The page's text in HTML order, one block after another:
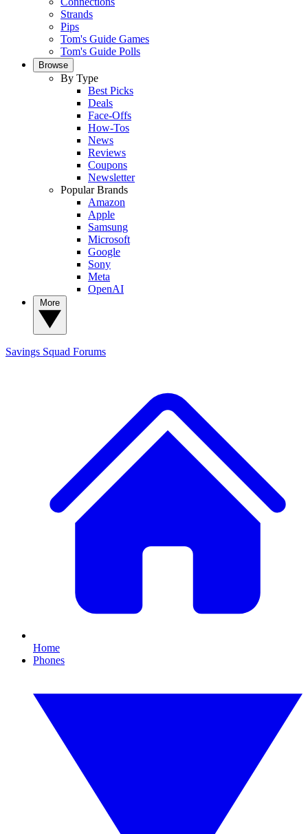
Strands
Pips
Tom's Guide Games
Tom's Guide Polls
Browse
By Type
Best Picks
Deals
Face-Offs
How-Tos
News
Reviews
Coupons
Newsletter
Popular Brands
Amazon
Apple
Samsung
Microsoft
Google
Sony
Meta
OpenAI
Savings Squad Forums
Home
Phones